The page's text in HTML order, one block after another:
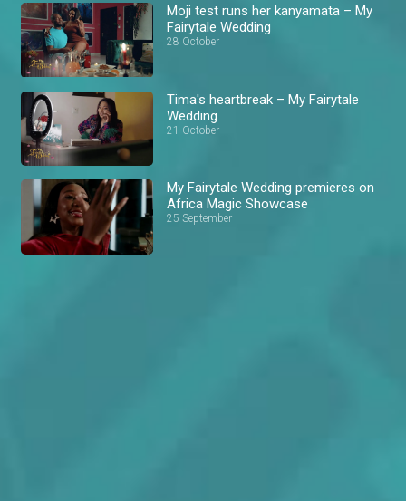
Moji test runs her kanyamata – My
Fairytale Wedding
28 October
Tima's heartbreak – My Fairytale
Wedding
21 October
My Fairytale Wedding premieres on
Africa Magic Showcase
25 September